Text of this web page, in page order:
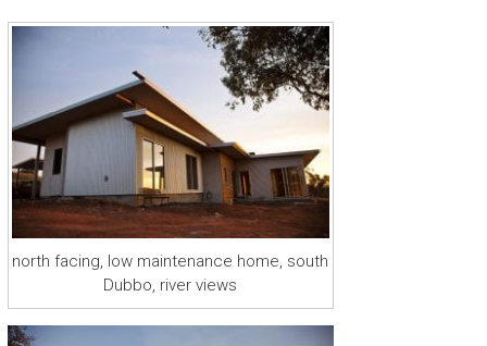
r
a
r
y
R
u
r
l
H
north facing, low maintenance home, south
Dubbo, river views